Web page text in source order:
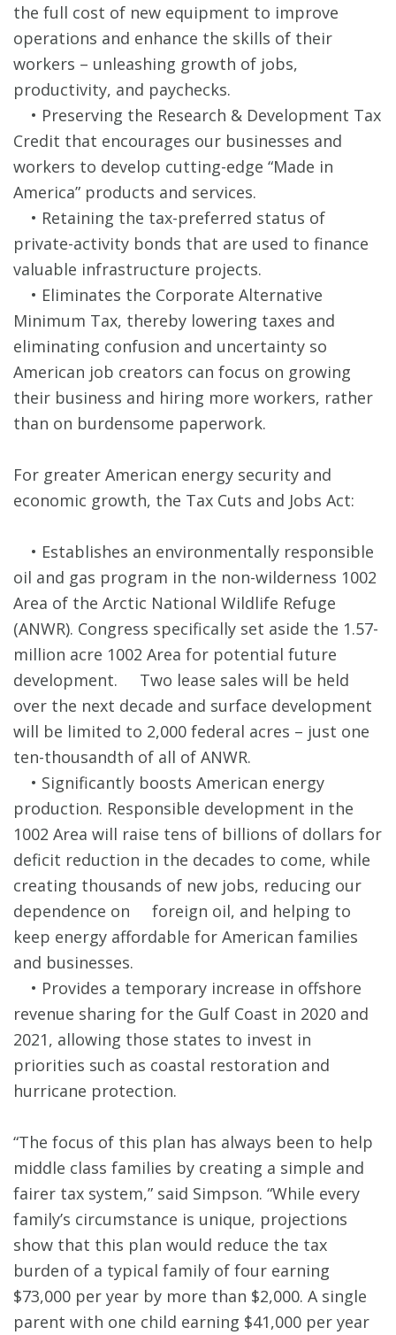
the full cost of new equipment to improve
operations and enhance the skills of their
workers – unleashing growth of jobs,
productivity, and paychecks.
• Preserving the Research & Development Tax
Credit that encourages our businesses and
workers to develop cutting-edge “Made in
America” products and services.
• Retaining the tax-preferred status of
private-activity bonds that are used to finance
valuable infrastructure projects.
• Eliminates the Corporate Alternative
Minimum Tax, thereby lowering taxes and
eliminating confusion and uncertainty so
American job creators can focus on growing
their business and hiring more workers, rather
than on burdensome paperwork.
For greater American energy security and
economic growth, the Tax Cuts and Jobs Act:
• Establishes an environmentally responsible
oil and gas program in the non-wilderness 1002
Area of the Arctic National Wildlife Refuge
(ANWR). Congress specifically set aside the 1.57-
million acre 1002 Area for potential future
development. Two lease sales will be held
over the next decade and surface development
will be limited to 2,000 federal acres – just one
ten-thousandth of all of ANWR.
• Significantly boosts American energy
production. Responsible development in the
1002 Area will raise tens of billions of dollars for
deficit reduction in the decades to come, while
creating thousands of new jobs, reducing our
dependence on foreign oil, and helping to
keep energy affordable for American families
and businesses.
• Provides a temporary increase in offshore
revenue sharing for the Gulf Coast in 2020 and
2021, allowing those states to invest in
priorities such as coastal restoration and
hurricane protection.
“The focus of this plan has always been to help
middle class families by creating a simple and
fairer tax system,” said Simpson. “While every
family’s circumstance is unique, projections
show that this plan would reduce the tax
burden of a typical family of four earning
$73,000 per year by more than $2,000. A single
parent with one child earning $41,000 per year